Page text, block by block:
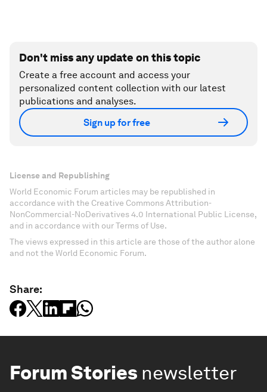
Don't miss any update on this topic
Create a free account and access your
personalized content collection with our latest
publications and analyses.
Sign up for free
License and Republishing
World Economic Forum articles may be republished in
accordance with the Creative Commons Attribution-
NonCommercial-NoDerivatives 4.0 International Public License,
and in accordance with our Terms of Use.
The views expressed in this article are those of the author alone
and not the World Economic Forum.
Share:
Forum Stories newsletter